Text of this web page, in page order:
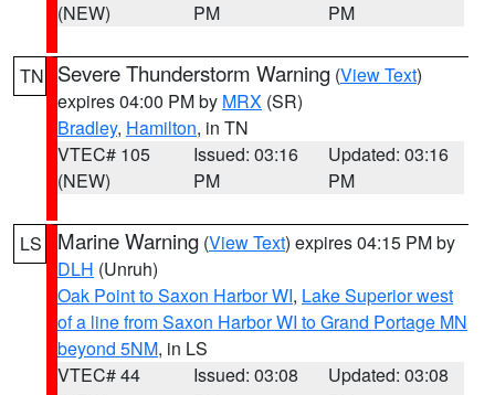
(NEW)
PM
PM
TN Severe Thunderstorm Warning (View Text)
expires 04:00 PM by MRX (SR)
Bradley, Hamilton, in TN
VTEC# 105
(NEW)
Issued: 03:16
PM
Updated: 03:16
PM
LS Marine Warning (View Text) expires 04:15 PM by
DLH (Unruh)
Oak Point to Saxon Harbor WI, Lake Superior west
of a line from Saxon Harbor WI to Grand Portage MN
beyond 5NM, in LS
VTEC# 44
Issued: 03:08
Updated: 03:08